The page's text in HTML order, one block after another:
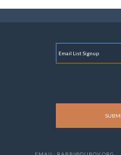
A